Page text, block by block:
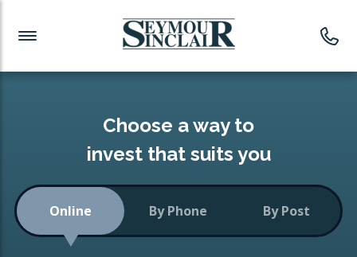
Investment News
Readymade Portfolios
Low-Cost Index Tracking
Portfolio
Investment Funds
CONSOLIDATING INVESTMENTS:
ISA Transfers
Choose a way to
invest that suits you
Online By Phone By Post